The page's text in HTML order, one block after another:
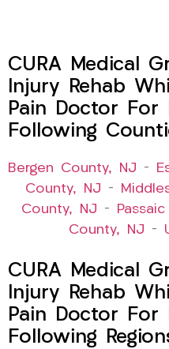
CURA Medical
Injury Rehab
Pain Doctor For
Following
Bergen County, NJ –
County, NJ –
County, NJ –
County, NJ –
CURA Medical
Injury Rehab
Pain Doctor For
Following